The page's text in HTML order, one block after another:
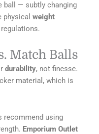
ball — subtly changing
physicalweight
regulations.
Match Balls
durability, not finesse.
material, which is
recommend using
Emporium Outlet